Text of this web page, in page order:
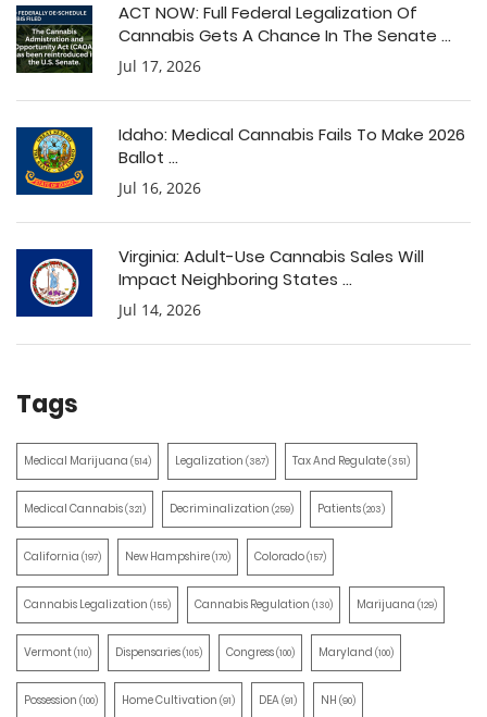
ACT NOW: Full Federal Legalization Of
Cannabis Gets A Chance In The Senate ...
Jul 17, 2026
Idaho: Medical Cannabis Fails To Make 2026
Ballot ...
Jul 16, 2026
Virginia: Adult-Use Cannabis Sales Will
Impact Neighboring States ...
Jul 14, 2026
Tags
Medical Marijuana (514) Legalization (387) Tax And Regulate(351)
Medical Cannabis(321) Decriminalization (259) Patients(203)
California (197) New Hampshire(170) Colorado(157)
Cannabis Legalization (155) Cannabis Regulation (130) Marijuana (129)
Vermont(110) Dispensaries(105) Congress(100) Maryland (100)
Possession (100) Home Cultivation (91) DEA(91) NH (90)